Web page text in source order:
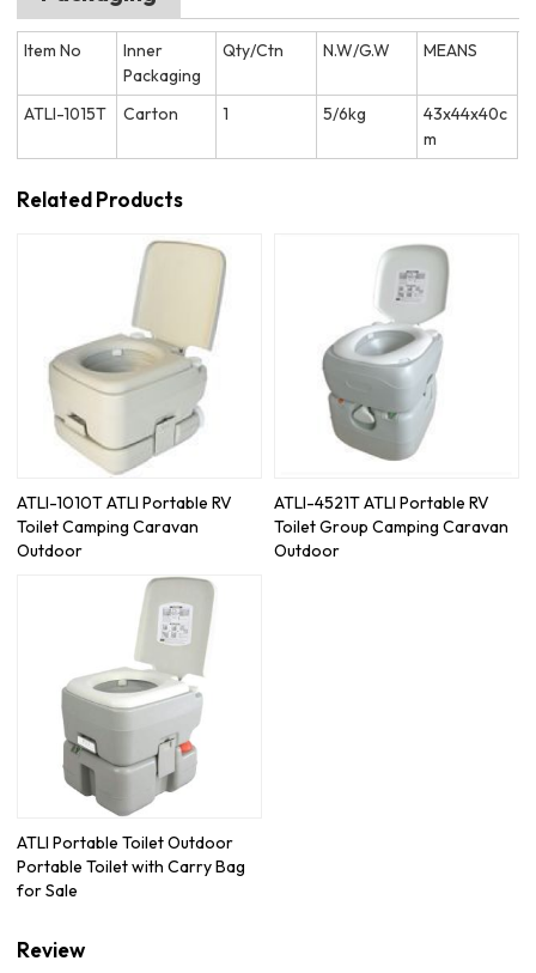
Item No
Inner
Packaging
Qty/Ctn N.W/G.W MEANS
ATLI-1015T Carton 1 5/6kg
43x44x40c
m
Related Products
ATLI-1010T ATLI Portable RV
Toilet Camping Caravan
Outdoor
ATLI-4521T ATLI Portable RV
Toilet Group Camping Caravan
Outdoor
ATLI Portable Toilet Outdoor
Portable Toilet with Carry Bag
for Sale
Review